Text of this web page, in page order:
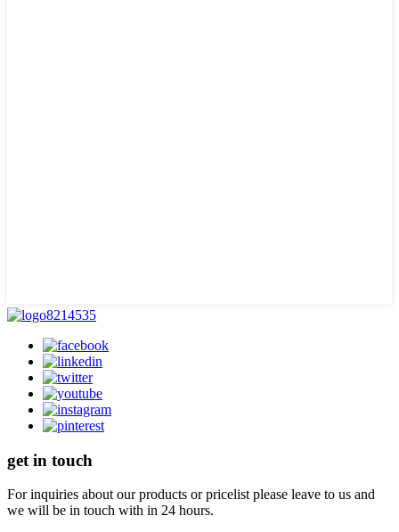
get in touch
For inquiries about our products or pricelist please leave to us and
we will be in touch with in 24 hours.